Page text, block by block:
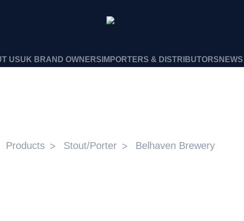
USUK BRAND OWNERS IMPORTERS & DISTRIBUTORS NEWS
Products Stout/Porter Belhaven Brewery